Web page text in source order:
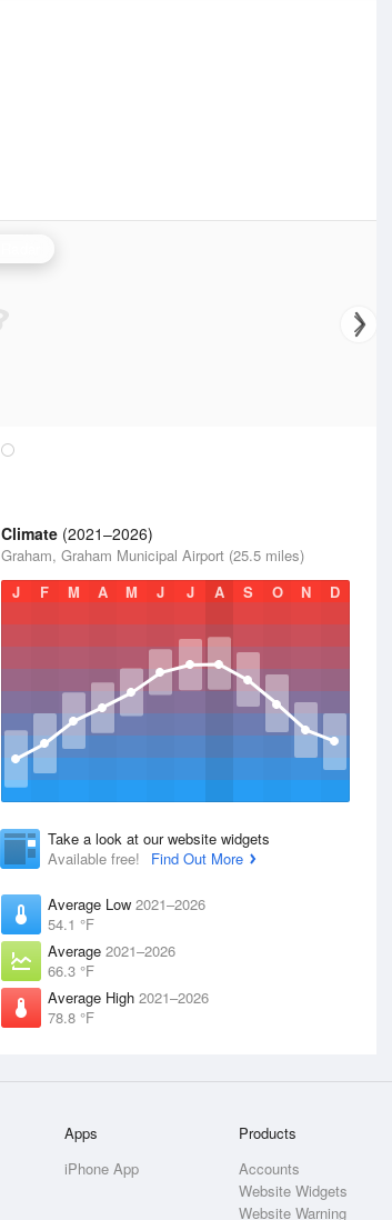
Climate (2021–2026)
Graham, Graham Municipal Airport (25.5 miles)
J
F M A M J J A S O N D
Take a look at our website widgets
Available free!
Find Out More
Average Low 2021–2026
54.1 °F
Average 2021–2026
66.3 °F
Average High 2021–2026
78.8 °F
Apps
iPhone App
Products
Accounts
Website Widgets
Website Warning